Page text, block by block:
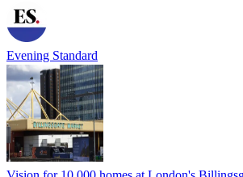
Evening Standard